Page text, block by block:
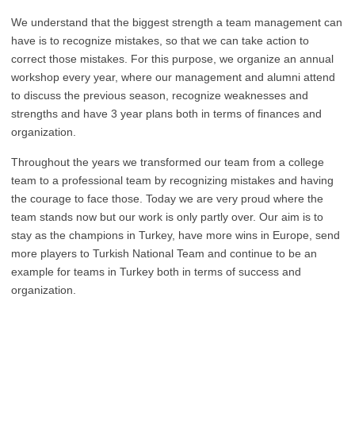
We understand that the biggest strength a team management can
have is to recognize mistakes, so that we can take action to
correct those mistakes. For this purpose, we organize an annual
workshop every year, where our management and alumni attend
to discuss the previous season, recognize weaknesses and
strengths and have 3 year plans both in terms of finances and
organization.
Throughout the years we transformed our team from a college
team to a professional team by recognizing mistakes and having
the courage to face those. Today we are very proud where the
team stands now but our work is only partly over. Our aim is to
stay as the champions in Turkey, have more wins in Europe, send
more players to Turkish National Team and continue to be an
example for teams in Turkey both in terms of success and
organization.